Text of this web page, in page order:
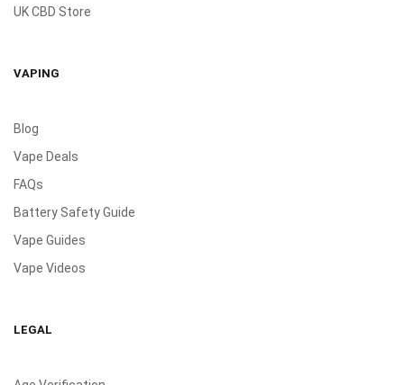
UK CBD Store
VAPING
Blog
Vape Deals
FAQs
Battery Safety Guide
Vape Guides
Vape Videos
LEGAL